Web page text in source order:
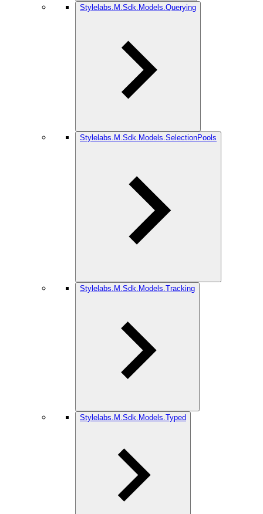
Stylelabs.M.Sdk.Models.Querying
Stylelabs.M.Sdk.Models.SelectionPools
Stylelabs.M.Sdk.Models.Tracking
Stylelabs.M.Sdk.Models.Typed